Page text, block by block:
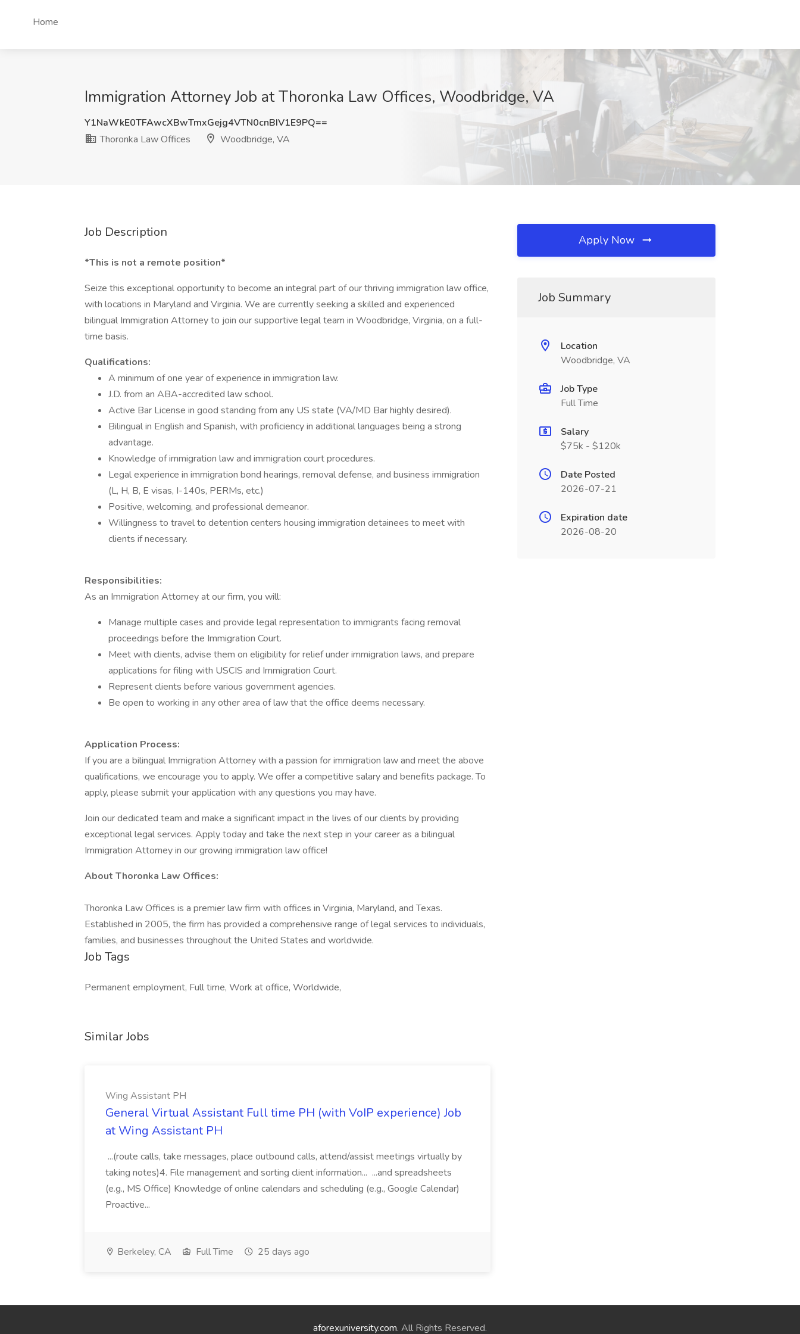
Home
Immigration Attorney Job at Thoronka Law Offices, Woodbridge, VA
Y1NaWkE0TFAwcXBwTmxGejg4VTN0cnBIV1E9PQ==
Thoronka Law Offices
Woodbridge, VA
Job Description
*This is not a remote position*
Seize this exceptional opportunity to become an integral part of our thriving immigration law office,
with locations in Maryland and Virginia. We are currently seeking a skilled and experienced
bilingual Immigration Attorney to join our supportive legal team in Woodbridge, Virginia, on a full-
time basis.
Qualifications:
A minimum of one year of experience in immigration law.
J.D. from an ABA-accredited law school.
Active Bar License in good standing from any US state (VA/MD Bar highly desired).
Bilingual in English and Spanish, with proficiency in additional languages being a strong
advantage.
Knowledge of immigration law and immigration court procedures.
Legal experience in immigration bond hearings, removal defense, and business immigration
(L, H, B, E visas, I-140s, PERMs, etc.)
Positive, welcoming, and professional demeanor.
Willingness to travel to detention centers housing immigration detainees to meet with
clients if necessary.
Responsibilities:
As an Immigration Attorney at our firm, you will:
Manage multiple cases and provide legal representation to immigrants facing removal
proceedings before the Immigration Court.
Meet with clients, advise them on eligibility for relief under immigration laws, and prepare
applications for filing with USCIS and Immigration Court.
Represent clients before various government agencies.
Be open to working in any other area of law that the office deems necessary.
Application Process:
If you are a bilingual Immigration Attorney with a passion for immigration law and meet the above
qualifications, we encourage you to apply. We offer a competitive salary and benefits package. To
apply, please submit your application with any questions you may have.
Join our dedicated team and make a significant impact in the lives of our clients by providing
exceptional legal services. Apply today and take the next step in your career as a bilingual
Immigration Attorney in our growing immigration law office!
About Thoronka Law Offices:
Thoronka Law Offices is a premier law firm with offices in Virginia, Maryland, and Texas.
Established in 2005, the firm has provided a comprehensive range of legal services to individuals,
families, and businesses throughout the United States and worldwide.
Job Tags
Permanent employment, Full time, Work at office, Worldwide,
Similar Jobs
Wing Assistant PH
General Virtual Assistant Full time PH (with VoIP experience) Job
at Wing Assistant PH
...(route calls, take messages, place outbound calls, attend/assist meetings virtually by
taking notes)4. File management and sorting client information... ...and spreadsheets
(e.g., MS Office) Knowledge of online calendars and scheduling (e.g., Google Calendar)
Proactive...
Berkeley, CA Full Time 25 days ago
Apply Now
Job Summary
Location
Woodbridge, VA
Job Type
Full Time
Salary
$75k - $120k
Date Posted
2026-07-21
Expiration date
2026-08-20
aforexuniversity.com. All Rights Reserved.